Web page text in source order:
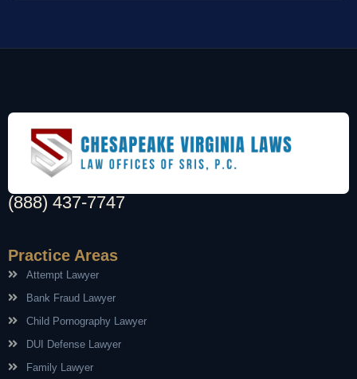
(888) 437-7747
Practice Areas
Attempt Lawyer
Bank Fraud Lawyer
Child Pornography Lawyer
DUI Defense Lawyer
Family Lawyer